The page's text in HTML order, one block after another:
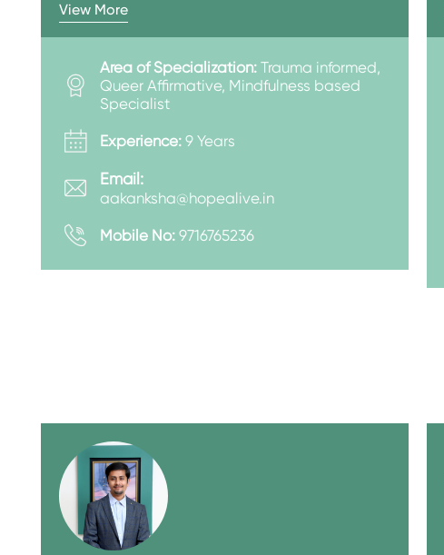
View More
Area of Specialization: Trauma informed,
Queer Affirmative, Mindfulness based
Specialist
Experience: 9 Years
Email:
aakanksha@hopealive.in
Mobile No: 9716765236